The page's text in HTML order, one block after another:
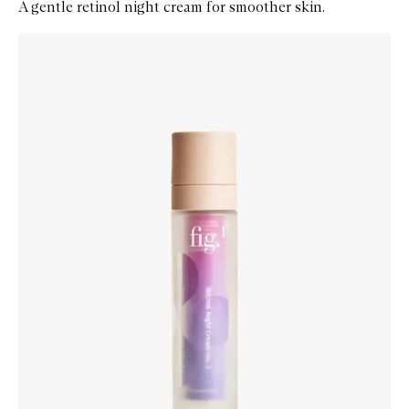
A gentle retinol night cream for smoother skin.